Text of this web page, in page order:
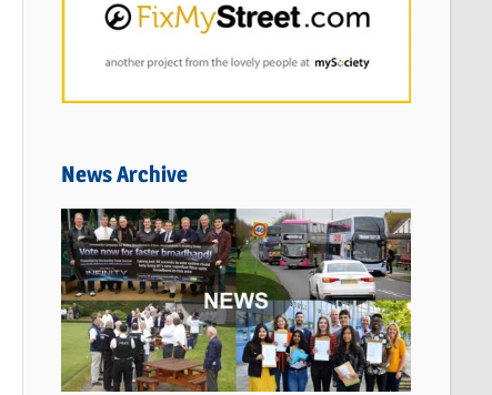
News Archive